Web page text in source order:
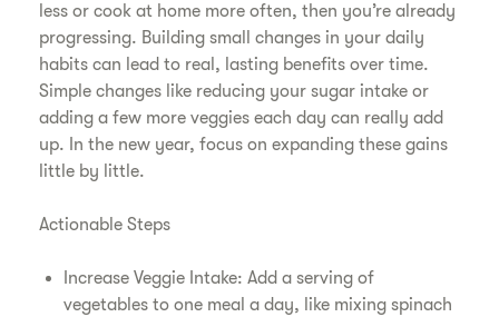
less or cook at home more often, then you’re already
progressing. Building small changes in your daily
habits can lead to real, lasting benefits over time.
Simple changes like reducing your sugar intake or
adding a few more veggies each day can really add
up. In the new year, focus on expanding these gains
little by little.
Actionable Steps
Increase Veggie Intake: Add a serving of
vegetables to one meal a day, like mixing spinach